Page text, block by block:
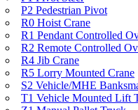
P2 Pedestrian Pivot
R0 Hoist Crane
R1 Pendant Controlled
R2 Remote Controlled
R4 Jib Crane
R5 Lorry Mounted Crane
S2 Vehicle/MHE
T1 Vehicle Mounted Lift